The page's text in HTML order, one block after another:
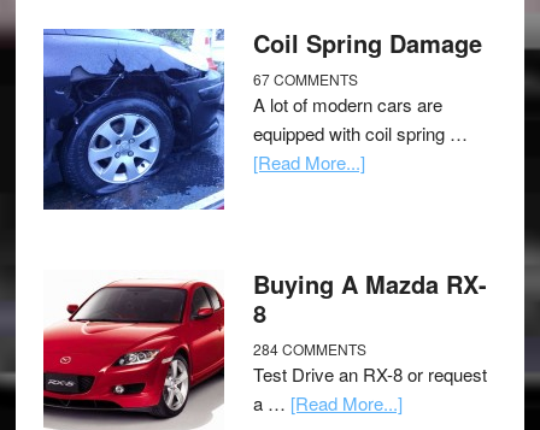
Coil Spring Damage
67 COMMENTS
A lot of modern cars are
equipped with coil spring …
[Read More...]
Buying A Mazda RX-
8
284 COMMENTS
Test Drive an RX-8 or request
a … [Read More...]